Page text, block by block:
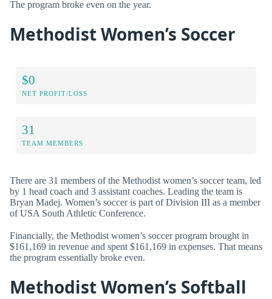
The program broke even on the year.
Methodist Women’s Soccer
$0
NET PROFIT/LOSS
31
TEAM MEMBERS
There are 31 members of the Methodist women’s soccer team, led
by 1 head coach and 3 assistant coaches. Leading the team is
Bryan Madej. Women’s soccer is part of Division III as a member
of USA South Athletic Conference.
Financially, the Methodist women’s soccer program brought in
$161,169 in revenue and spent $161,169 in expenses. That means
the program essentially broke even.
Methodist Women’s Softball